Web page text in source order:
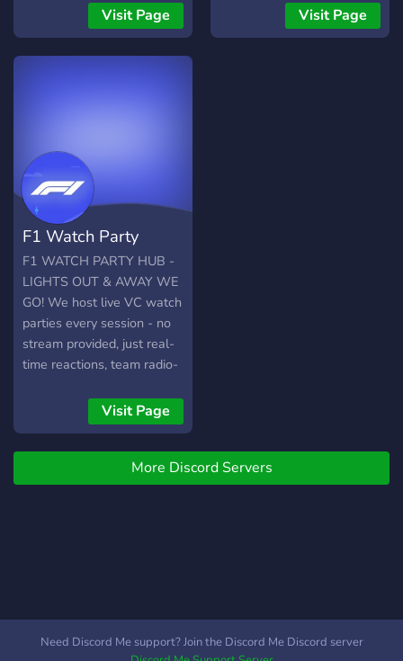
Formula 1 or Esports then
this is the server to join. 1.
Active Admins and
as you level up. 5. Chance
to be part of an amazing
team. 6. streaming esports
events 7. Meet amazing
people. 8. Predict the race.
Visit Page Visit Page
F1 Watch Party
F1 WATCH PARTY HUB -
LIGHTS OUT & AWAY WE
GO! We host live VC watch
parties every session - no
stream provided, just real-
time reactions, team radio-
race chatter. Our server
brings every fan together.
Visit Page
More Discord Servers
Need Discord Me support? Join the Discord Me Discord server